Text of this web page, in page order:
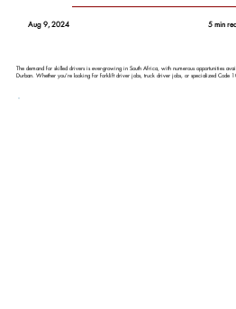
Aug 9, 2024 5 min
The demand for skilled drivers is ever-growing in South Africa, with numerous opportunities
Durban. Whether you're looking for forklift driver jobs, truck driver jobs, or specialized Code